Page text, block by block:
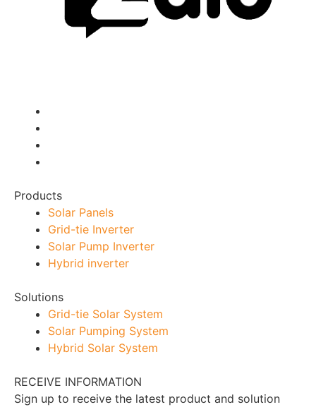
Products
Solar Panels
Grid-tie Inverter
Solar Pump Inverter
Hybrid inverter
Solutions
Grid-tie Solar System
Solar Pumping System
Hybrid Solar System
RECEIVE INFORMATION
Sign up to receive the latest product and solution